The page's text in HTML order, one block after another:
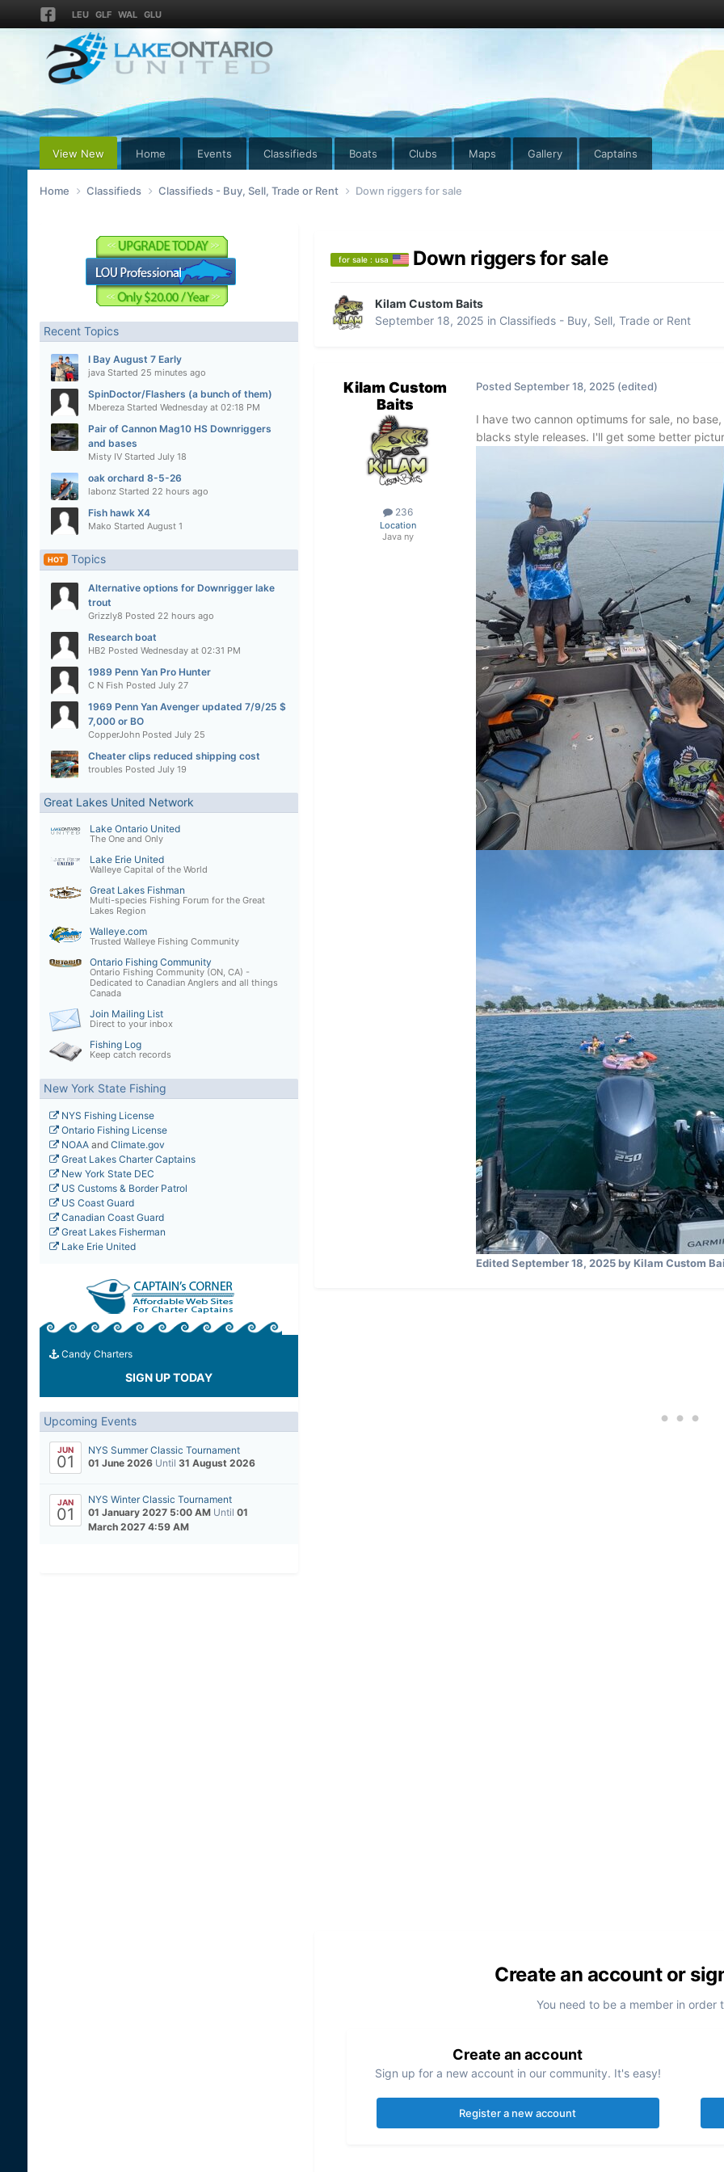
LEU GLF WAL GLU
View New Home Events Classifieds Boats Clubs Maps Gallery Captains
Home Classifieds Classifieds - Buy, Sell, Trade or Rent Down riggers for sale
Recent Topics
I Bay August 7 Early
javaStarted 25 minutes ago
SpinDoctor/Flashers (a bunch of them)
MberezaStarted Wednesday at 02:18 PM
Pair of Cannon Mag10 HS Downriggers
and bases
Misty IVStarted July 18
oak orchard 8-5-26
labonzStarted 22 hours ago
Fish hawk X4
Mako Started August 1
HOT Topics
Alternative options for Downrigger lake
trout
Grizzly8 Posted 22 hours ago
Research boat
HB2 Posted Wednesday at 02:31 PM
1989 Penn Yan Pro Hunter
C N Fish Posted July 27
1969 Penn Yan Avenger updated 7/9/25 $
7,000 or BO
CopperJohnPosted July 25
Cheater clips reduced shipping cost
troubles Posted July 19
Great Lakes United Network
Lake Ontario United
The One and Only
Lake Erie United
Walleye Capital of the World
Great Lakes Fishman
Multi-species Fishing Forum for the Great
Lakes Region
Walleye.com
Trusted Walleye Fishing Community
Ontario Fishing Community
Ontario Fishing Community (ON, CA) -
Dedicated to Canadian Anglers and all things
Canada
Join Mailing List
Direct to your inbox
Fishing Log
Keep catch records
New York State Fishing
NYS Fishing License
Ontario Fishing License
NOAAand Climate.gov
Great Lakes Charter Captains
New York State DEC
US Customs & Border Patrol
US Coast Guard
Canadian Coast Guard
Great Lakes Fisherman
Lake Erie United
Candy Charters
SIGN UP TODAY
Upcoming Events
JUN
01
NYS Summer Classic Tournament
01 June 2026 Until 31 August 2026
JAN
01
NYS Winter Classic Tournament
01 January 2027 5:00 AM Until 01
March 2027 4:59 AM
for sale : usa Down riggers for sale
Kilam Custom Baits
September 18, 2025 in Classifieds - Buy, Sell, Trade or Rent
Kilam Custom
Baits
236
Location
Java ny
Posted September 18, 2025 (edited)
I have two cannon optimums for sale, no
blacks style releases. I'll get some better
EditedSeptember 18, 2025by Kilam Custom
Create an account or
You need to be a member in order
Create an account
Sign up for a new account in our community. It's easy!
Register a new account